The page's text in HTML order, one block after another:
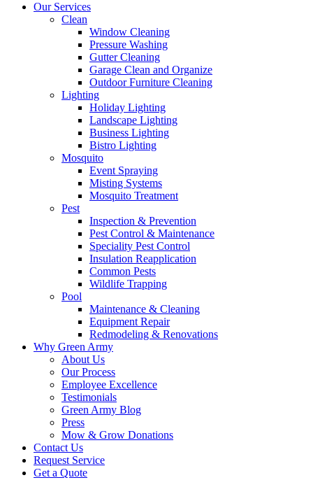
Our Services
Clean
Window Cleaning
Pressure Washing
Gutter Cleaning
Garage Clean and Organize
Outdoor Furniture Cleaning
Lighting
Holiday Lighting
Landscape Lighting
Business Lighting
Bistro Lighting
Mosquito
Event Spraying
Misting Systems
Mosquito Treatment
Pest
Inspection & Prevention
Pest Control & Maintenance
Speciality Pest Control
Insulation Reapplication
Common Pests
Wildlife Trapping
Pool
Maintenance & Cleaning
Equipment Repair
Redmodeling & Renovations
Why Green Army
About Us
Our Process
Employee Excellence
Testimonials
Green Army Blog
Press
Mow & Grow Donations
Contact Us
Request Service
Get a Quote